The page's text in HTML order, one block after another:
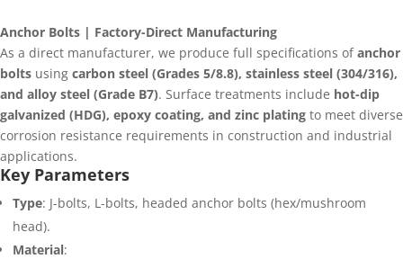
Anchor Bolts | Factory-Direct Manufacturing
As a direct manufacturer, we produce full specifications ofanchor
bolts using carbon steel (Grades 5/8.8), stainless steel (304/316),
and alloy steel (Grade B7). Surface treatments include hot-dip
galvanized (HDG), epoxy coating, and zinc plating to meet diverse
corrosion resistance requirements in construction and industrial
applications.
Key Parameters
Type: J-bolts, L-bolts, headed anchor bolts (hex/mushroom
head).
Material: